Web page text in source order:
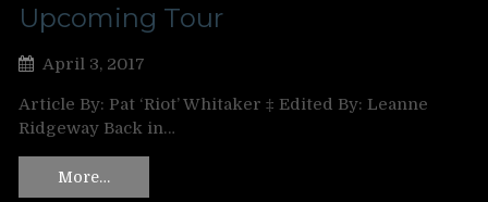
Upcoming Tour
April 3, 2017
Article By: Pat ‘Riot’ Whitaker ‡ Edited By: Leanne
Ridgeway Back in…
More…